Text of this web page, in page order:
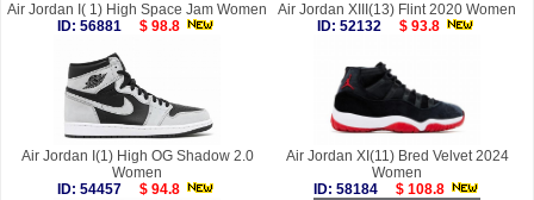
Air Jordan I( 1) High Space Jam Women
ID: 56881
$ 98.8
Air Jordan XIII(13) Flint 2020 Women
ID: 52132
$ 93.8
Air Jordan I(1) High OG Shadow 2.0
Women
ID: 54457
$ 94.8
Air Jordan XI(11) Bred Velvet 2024
Women
ID: 58184
$ 108.8